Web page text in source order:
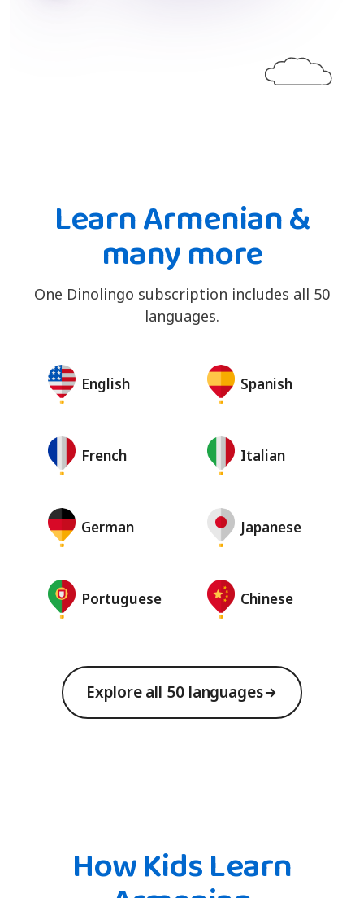
Learn Armenian &
many more
One Dinolingo subscription includes all 50
languages.
English Spanish
French Italian
German Japanese
Portuguese Chinese
Explore all 50 languages
How Kids Learn